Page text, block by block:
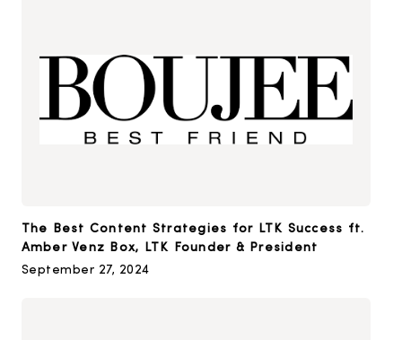
The Best Content Strategies for LTK Success ft.
Amber Venz Box, LTK Founder & President
September 27, 2024